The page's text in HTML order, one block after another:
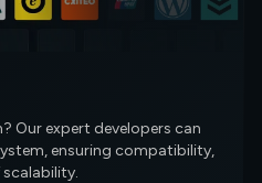
Our expert developers can
ensuring compatibility,